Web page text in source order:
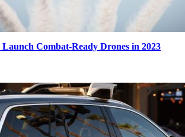
Combat-Ready Drones in 2023